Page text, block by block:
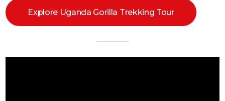
Explore Uganda Gorilla Trekking Tour